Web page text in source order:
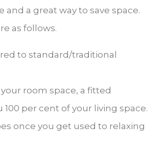
a great way to save space.
as follows.
to standard/traditional
room space, a fitted
per cent of your living space.
once you get used to relaxing